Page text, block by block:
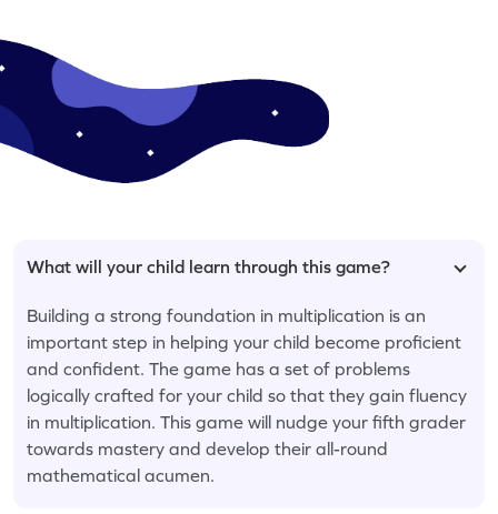
What will your child learn through this game?
Building a strong foundation in multiplication is an
important step in helping your child become proficient
and confident. The game has a set of problems
logically crafted for your child so that they gain fluency
in multiplication. This game will nudge your fifth grader
towards mastery and develop their all-round
mathematical acumen.